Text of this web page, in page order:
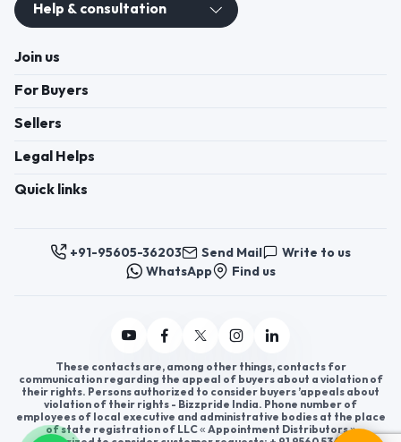
Help & consultation
Join us
For Buyers
Sellers
Legal Helps
Quick links
+91-95605-36203 Send Mail
Write to us
WhatsApp
Find us
These contacts are, among other things, contacts for
communication regarding the appeal of buyers about a violation of
their rights. Persons authorized to consider buyers ’appeals about
violation of their rights - Bizzpride India. Phone number of
employees of local executive and administrative bodies at the place
of state registration of LLC « Appointment Distributors »